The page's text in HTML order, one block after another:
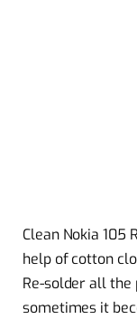
Clean Nokia 105
help of cotton
Re-solder all the
sometimes it